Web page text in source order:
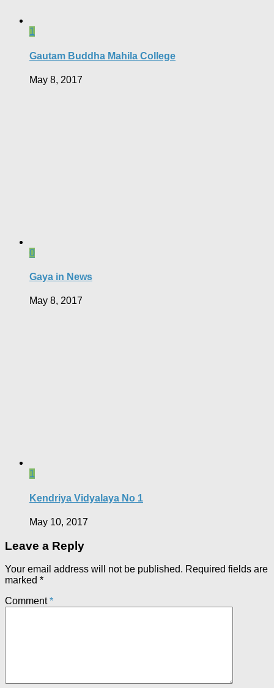
1
Gautam Buddha Mahila College
May 8, 2017
0
Gaya in News
May 8, 2017
1
Kendriya Vidyalaya No 1
May 10, 2017
Leave a Reply
Your email address will not be published. Required fields are
marked *
Comment*